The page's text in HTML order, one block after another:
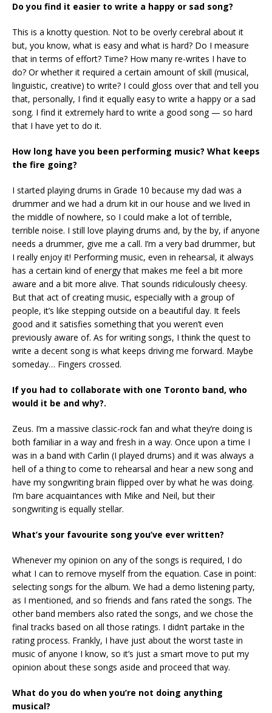
Do you find it easier to write a happy or sad song?
This is a knotty question. Not to be overly cerebral about it
but, you know, what is easy and what is hard? Do I measure
that in terms of effort? Time? How many re-writes I have to
do? Or whether it required a certain amount of skill (musical,
linguistic, creative) to write? I could gloss over that and tell you
that, personally, I find it equally easy to write a happy or a sad
song. I find it extremely hard to write a good song — so hard
that I have yet to do it.
How long have you been performing music? What keeps
the fire going?
I started playing drums in Grade 10 because my dad was a
drummer and we had a drum kit in our house and we lived in
the middle of nowhere, so I could make a lot of terrible,
terrible noise. I still love playing drums and, by the by, if anyone
needs a drummer, give me a call. I’m a very bad drummer, but
I really enjoy it! Performing music, even in rehearsal, it always
has a certain kind of energy that makes me feel a bit more
aware and a bit more alive. That sounds ridiculously cheesy.
But that act of creating music, especially with a group of
people, it’s like stepping outside on a beautiful day. It feels
good and it satisfies something that you weren’t even
previously aware of. As for writing songs, I think the quest to
write a decent song is what keeps driving me forward. Maybe
someday… Fingers crossed.
If you had to collaborate with one Toronto band, who
would it be and why?.
Zeus. I’m a massive classic-rock fan and what they’re doing is
both familiar in a way and fresh in a way. Once upon a time I
was in a band with Carlin (I played drums) and it was always a
hell of a thing to come to rehearsal and hear a new song and
have my songwriting brain flipped over by what he was doing.
I’m bare acquaintances with Mike and Neil, but their
songwriting is equally stellar.
What’s your favourite song you’ve ever written?
Whenever my opinion on any of the songs is required, I do
what I can to remove myself from the equation. Case in point:
selecting songs for the album. We had a demo listening party,
as I mentioned, and so friends and fans rated the songs. The
other band members also rated the songs, and we chose the
final tracks based on all those ratings. I didn’t partake in the
rating process. Frankly, I have just about the worst taste in
music of anyone I know, so it’s just a smart move to put my
opinion about these songs aside and proceed that way.
What do you do when you’re not doing anything
musical?